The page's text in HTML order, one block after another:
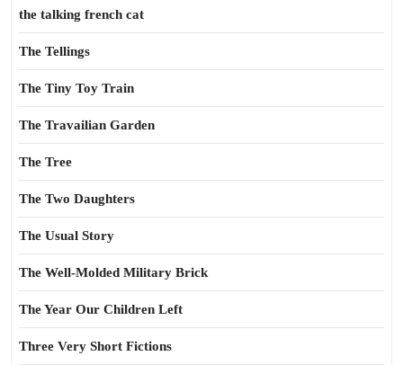
the talking french cat
The Tellings
The Tiny Toy Train
The Travailian Garden
The Tree
The Two Daughters
The Usual Story
The Well-Molded Military Brick
The Year Our Children Left
Three Very Short Fictions